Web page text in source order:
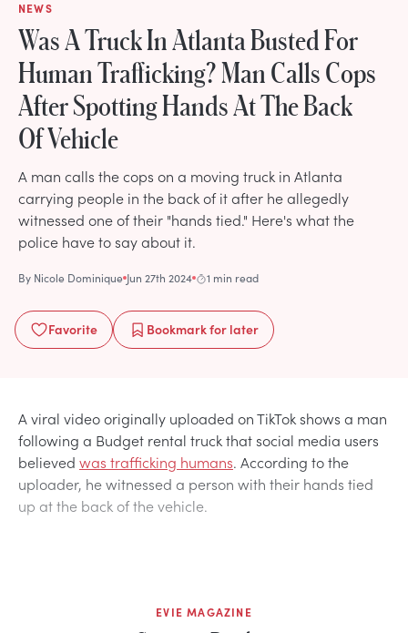
NEWS
Was A Truck In Atlanta Busted For
Human Trafficking? Man Calls Cops
After Spotting Hands At The Back
Of Vehicle
A man calls the cops on a moving truck in Atlanta
carrying people in the back of it after he allegedly
witnessed one of their "hands tied." Here's what the
police have to say about it.
By Nicole Dominique Jun 27th 2024 1 min read
Favorite Bookmarkfor later
A viral video originally uploaded on TikTok shows a man
following a Budget rental truck that social media users
believed was trafficking humans. According to the
uploader, he witnessed a person with their hands tied
up at the back of the vehicle.
EVIE MAGAZINE